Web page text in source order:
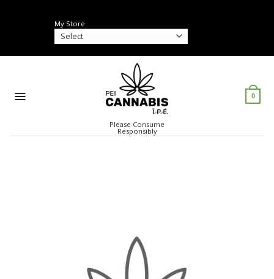
My Store
Please Consume
Responsibly
0